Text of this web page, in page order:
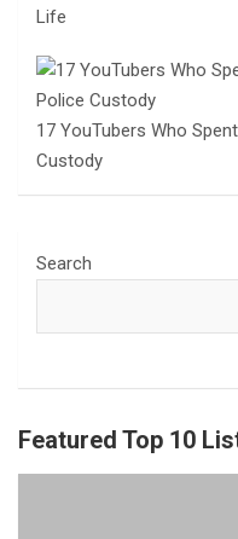
Life
17 YouTubers Who
Custody
Search
Featured Top 10